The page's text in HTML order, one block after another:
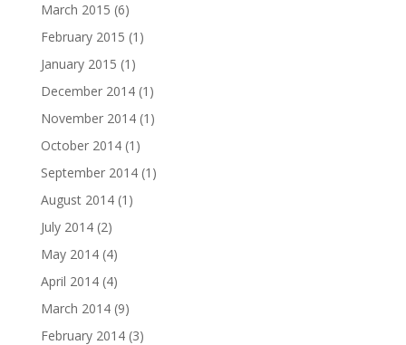
March 2015 (6)
February 2015 (1)
January 2015 (1)
December 2014(1)
November 2014(1)
October 2014(1)
September 2014(1)
August 2014(1)
July 2014(2)
May 2014(4)
April 2014(4)
March 2014(9)
February 2014(3)